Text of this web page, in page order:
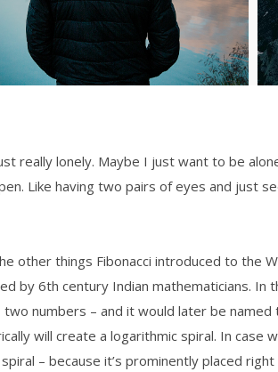
really lonely. Maybe I just want to be
Like having two pairs of eyes and just
other things Fibonacci introduced to the
by 6th century Indian mathematicians. In
numbers – and it would later be named
will create a logarithmic spiral. In case
– because it’s prominently placed